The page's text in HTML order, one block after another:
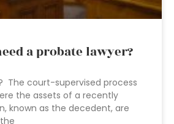
a probate lawyer?
The court-supervised process
the assets of a recently
known as the decedent, are